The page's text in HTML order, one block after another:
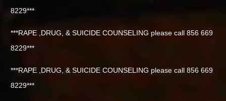
8229***
***RAPE ,DRUG, & SUICIDE COUNSELING please call 856 669
8229***
***RAPE ,DRUG, & SUICIDE COUNSELING please call 856 669
8229***